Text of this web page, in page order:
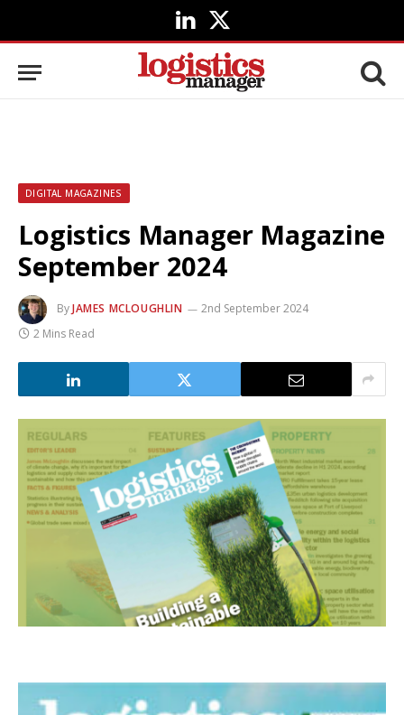
LinkedIn
X
(Twitter)
DIGITAL MAGAZINES
Logistics Manager Magazine
September 2024
ByJAMES MCLOUGHLIN
2nd September 2024
2 Mins Read